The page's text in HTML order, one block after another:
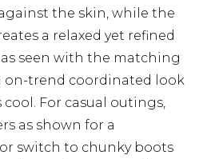
the skin, while the
a relaxed yet refined
seen with the matching
on-trend coordinated look
For casual outings,
as shown for a
switch to chunky boots